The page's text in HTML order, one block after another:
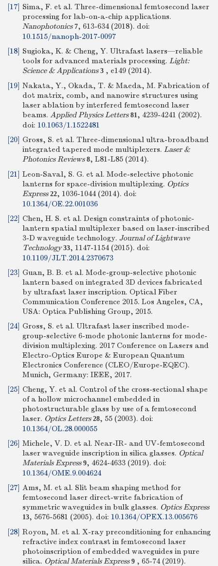
[17] Sima, F. et al. Three-dimensional femtosecond laser
processing for lab-on-a-chip applications.
Nanophotonics 7, 613-634 (2018). doi:
10.1515/nanoph-2017-0097
[18] Sugioka, K. & Cheng, Y. Ultrafast lasers—reliable
tools for advanced materials processing. Light:
Science & Applications 3 , e149 (2014).
[19] Nakata, Y., Okada, T. & Maeda, M. Fabrication of
dot matrix, comb, and nanowire structures using
laser ablation by interfered femtosecond laser
beams. Applied Physics Letters 81, 4239-4241 (2002).
doi: 10.1063/1.1522481
[20] Gross, S. et al. Three-dimensional ultra-broadband
integrated tapered mode multiplexers. Laser &
Photonics Reviews 8, L81-L85 (2014).
[21] Leon-Saval, S. G. et al. Mode-selective photonic
lanterns for space-division multiplexing. Optics
Express 22, 1036-1044 (2014). doi:
10.1364/OE.22.001036
[22] Chen, H. S. et al. Design constraints of photonic-
lantern spatial multiplexer based on laser-inscribed
3-D waveguide technology. Journal of Lightwave
Technology 33, 1147-1154 (2015). doi:
10.1109/JLT.2014.2370673
[23] Guan, B. B. et al. Mode-group-selective photonic
lantern based on integrated 3D devices fabricated
by ultrafast laser inscription. Optical Fiber
Communication Conference 2015. Los Angeles, CA,
USA: Optica Publishing Group, 2015.
[24] Gross, S. et al. Ultrafast laser inscribed mode-
group-selective 6-mode photonic lanterns for mode-
division multiplexing. 2017 Conference on Lasers and
Electro-Optics Europe & European Quantum
Electronics Conference (CLEO/Europe-EQEC).
Munich, Germany: IEEE, 2017.
[25] Cheng, Y. et al. Control of the cross-sectional shape
of a hollow microchannel embedded in
photostructurable glass by use of a femtosecond
laser. Optics Letters 28, 55 (2003). doi:
10.1364/OL.28.000055
[26] Michele, V. D. et al. Near-IR- and UV-femtosecond
laser waveguide inscription in silica glasses. Optical
Materials Express 9, 4624-4633 (2019). doi:
10.1364/OME.9.004624
[27] Ams, M. et al. Slit beam shaping method for
femtosecond laser direct-write fabrication of
symmetric waveguides in bulk glasses. Optics Express
13, 5676-5681 (2005). doi: 10.1364/OPEX.13.005676
[28] Royon, M. et al. X-ray preconditioning for enhancing
refractive index contrast in femtosecond laser
photoinscription of embedded waveguides in pure
silica. Optical Materials Express 9 , 65-74 (2019).